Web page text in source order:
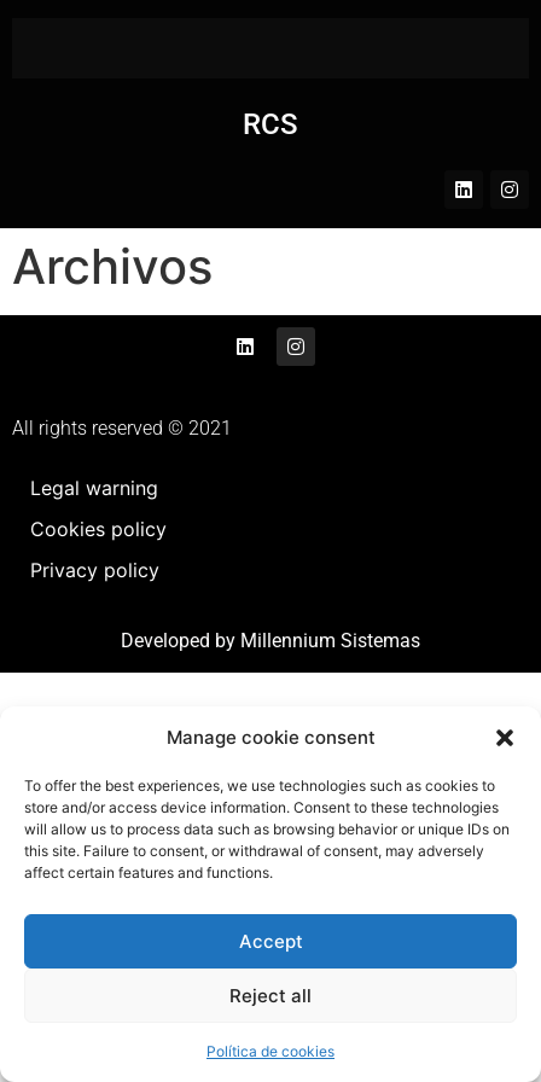
Manage cookie consent
To offer the best experiences, we use technologies such as cookies to
store and/or access device information. Consent to these technologies
will allow us to process data such as browsing behavior or unique IDs on
this site. Failure to consent, or withdrawal of consent, may adversely
affect certain features and functions.
Accept
Reject all
Política de cookies
RCS
Archivos
All rights reserved © 2021
Legal warning
Cookies policy
Privacy policy
Developed by Millennium Sistemas